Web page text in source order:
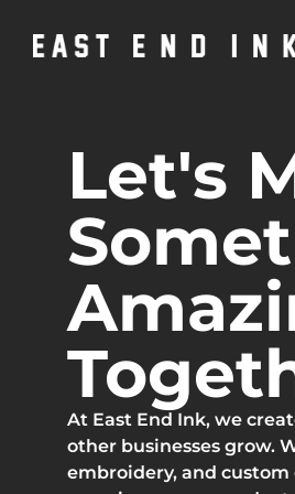
Let's
At East End Ink, we
other businesses grow.
embroidery, and custom